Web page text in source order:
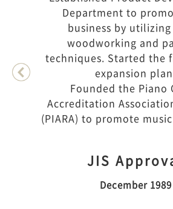
Department to
business by
woodworking and
techniques. Started the
expansion
Founded the Piano
Accreditation
(PIARA) to promote
JIS
December 1989